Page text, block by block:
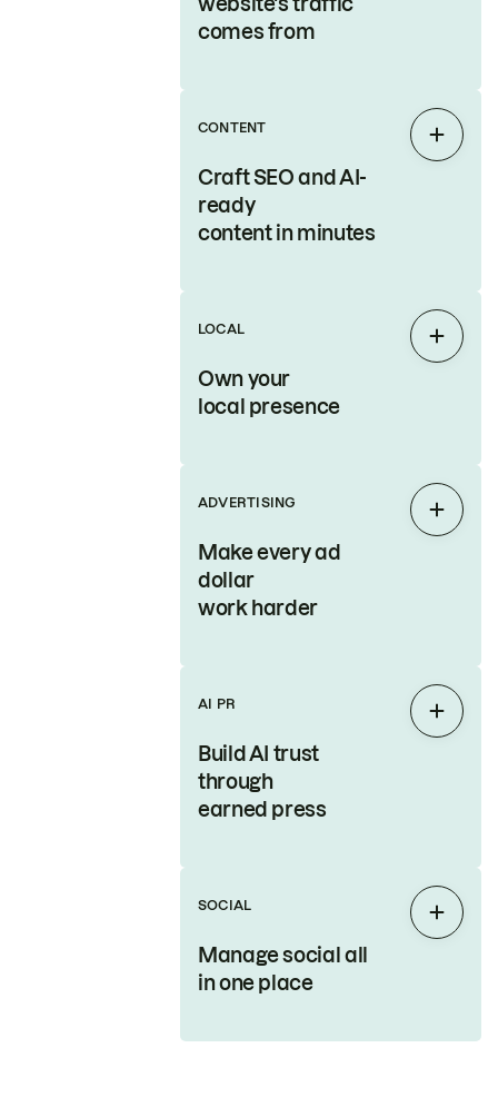
comes from
CONTENT
Craft SEO and AI-
ready
content in minutes
Expand
LOCAL
Own your
local presence
Expand
ADVERTISING
Make every ad
dollar
work harder
Expand
AI PR
Build AI trust
through
earned press
Expand
SOCIAL
Manage social all
in one place
Expand